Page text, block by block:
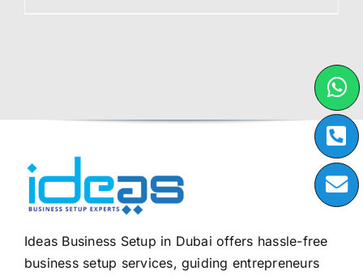
Ideas Business Setup in Dubai offers hassle-free
business setup services, guiding entrepreneurs